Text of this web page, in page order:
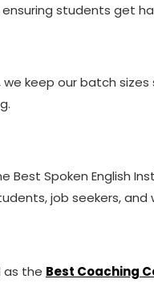
students get
keep our batch sizes
Best Spoken English
job seekers, and
as the Best Coaching